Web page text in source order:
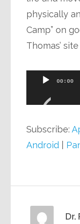
physically
Camp” on
Thomas’ site
Audio
00:00
Subscribe:
Android
Dr.